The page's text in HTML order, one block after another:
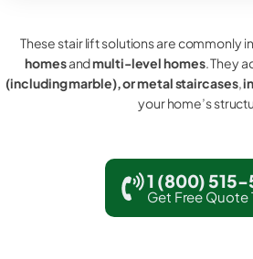
These stair lift solutions are commonly
homesandmulti-level homes. They
(including marble), or metal staircases,
your home’s
1 (800) 515-
Get Free Quote